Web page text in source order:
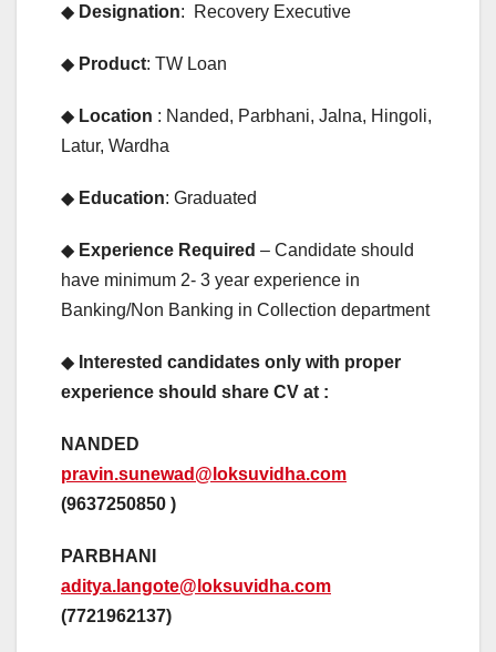
◆ Designation: Recovery Executive
◆ Product: TW Loan
◆ Location : Nanded, Parbhani, Jalna, Hingoli,
Latur, Wardha
◆ Education: Graduated
◆ Experience Required – Candidate should
have minimum 2- 3 year experience in
Banking/Non Banking in Collection department
◆ Interested candidates only with proper
experience should share CV at :
NANDED
pravin.sunewad@loksuvidha.com
(9637250850 )
PARBHANI
aditya.langote@loksuvidha.com
(7721962137)